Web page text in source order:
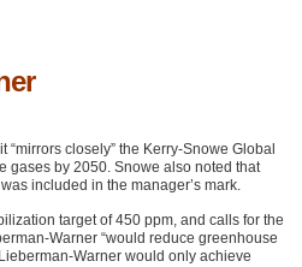
“mirrors closely” the Kerry-Snowe Global
gases by 2050. Snowe also noted that
included in the manager’s mark.
target of 450 ppm, and calls for the
Warner “would reduce greenhouse
Warner would only achieve